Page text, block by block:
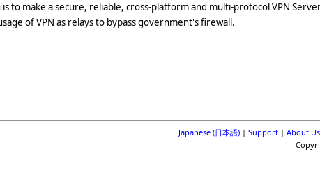
to make a secure, reliable, cross-platform and multi-protocol VPN
of VPN as relays to bypass government's firewall.
Japanese (日本語) | Support | About Us